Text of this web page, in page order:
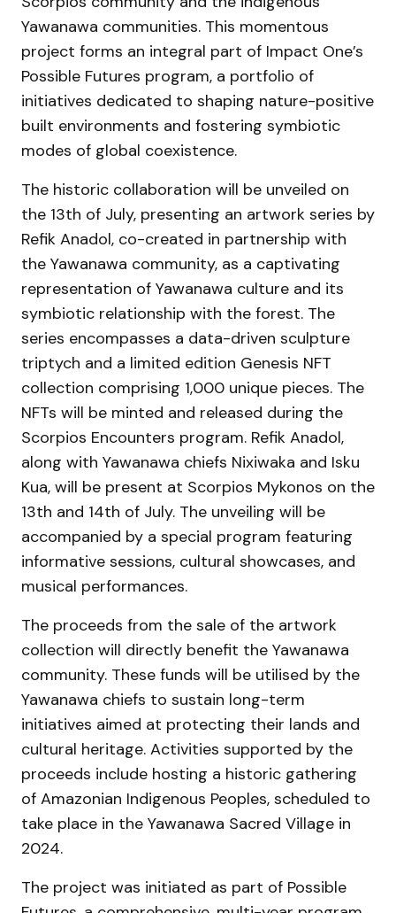
Yawanawa communities. This momentous
project forms an integral part of Impact One’s
Possible Futures program, a portfolio of
initiatives dedicated to shaping nature-positive
built environments and fostering symbiotic
modes of global coexistence.
The historic collaboration will be unveiled on
the 13th of July, presenting an artwork series by
Refik Anadol, co-created in partnership with
the Yawanawa community, as a captivating
representation of Yawanawa culture and its
symbiotic relationship with the forest. The
series encompasses a data-driven sculpture
triptych and a limited edition Genesis NFT
collection comprising 1,000 unique pieces. The
NFTs will be minted and released during the
Scorpios Encounters program. Refik Anadol,
along with Yawanawa chiefs Nixiwaka and Isku
Kua, will be present at Scorpios Mykonos on the
13th and 14th of July. The unveiling will be
accompanied by a special program featuring
informative sessions, cultural showcases, and
musical performances.
The proceeds from the sale of the artwork
collection will directly benefit the Yawanawa
community. These funds will be utilised by the
Yawanawa chiefs to sustain long-term
initiatives aimed at protecting their lands and
cultural heritage. Activities supported by the
proceeds include hosting a historic gathering
of Amazonian Indigenous Peoples, scheduled to
take place in the Yawanawa Sacred Village in
2024.
The project was initiated as part of Possible